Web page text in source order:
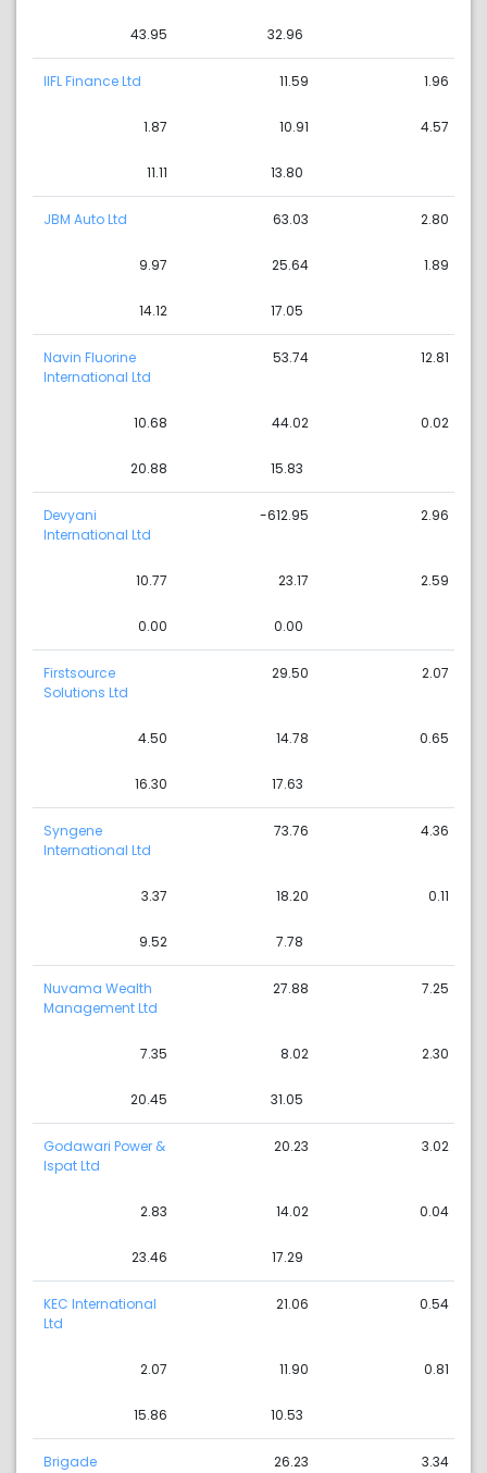
43.95 32.96
IIFL Finance Ltd 11.59 1.96
1.87 10.91 4.57
11.11 13.80
JBM Auto Ltd 63.03 2.80
9.97 25.64 1.89
14.12 17.05
Navin Fluorine
International Ltd
53.74 12.81
10.68 44.02 0.02
20.88 15.83
Devyani
International Ltd
-612.95 2.96
10.77 23.17 2.59
0.00 0.00
Firstsource
Solutions Ltd
29.50 2.07
4.50 14.78 0.65
16.30 17.63
Syngene
International Ltd
73.76 4.36
3.37 18.20 0.11
9.52 7.78
Nuvama Wealth
Management Ltd
27.88 7.25
7.35 8.02 2.30
20.45 31.05
Godawari Power &
Ispat Ltd
20.23 3.02
2.83 14.02 0.04
23.46 17.29
KEC International
Ltd
21.06 0.54
2.07 11.90 0.81
15.86 10.53
Brigade
26.23 3.34